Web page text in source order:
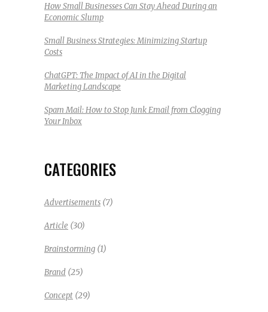
How Small Businesses Can Stay Ahead During an
Economic Slump
Small Business Strategies: Minimizing Startup
Costs
ChatGPT: The Impact of AI in the Digital
Marketing Landscape
Spam Mail: How to Stop Junk Email from Clogging
Your Inbox
CATEGORIES
Advertisements (7)
Article (30)
Brainstorming (1)
Brand (25)
Concept (29)